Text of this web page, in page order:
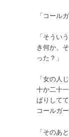
「コール
「そうい
き何か、
った？」
「女の人
十か二十
ぱりして
コールガ
「そのあ